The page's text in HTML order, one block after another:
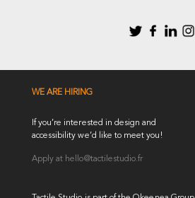
WE ARE HIRING
If you’re interested in design and
accessibility we’d like to meet you!
Apply at hello@tactilestudio.fr